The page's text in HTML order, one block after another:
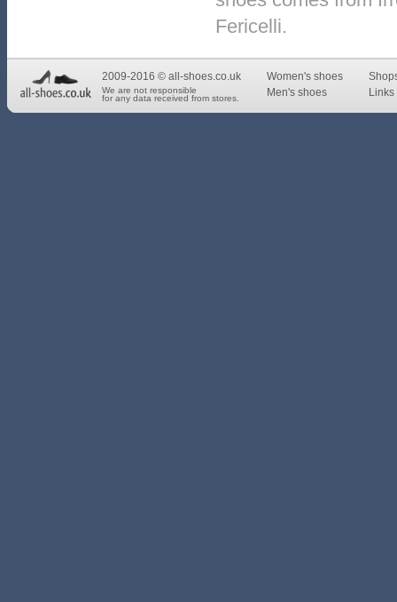
Fericelli.
2009-2016 © all-shoes.co.uk
We are not responsible
for any data received from stores.
Women's shoes
Men's shoes
Links